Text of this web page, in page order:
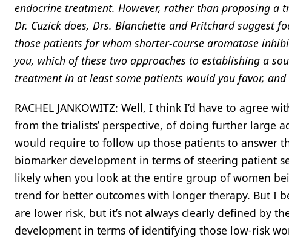
endocrine treatment. However, rather than proposing
Dr. Cuzick does, Drs. Blanchette and Pritchard
those patients for whom shorter-course aromatase
you, which of these two approaches to establishing a
treatment in at least some patients would you favor, and
RACHEL JANKOWITZ: Well, I think I’d have to agree
from the trialists’ perspective, of doing further large
would require to follow up those patients to answer
biomarker development in terms of steering patient
likely when you look at the entire group of women
trend for better outcomes with longer therapy. But I
are lower risk, but it’s not always clearly defined by
development in terms of identifying those low-risk